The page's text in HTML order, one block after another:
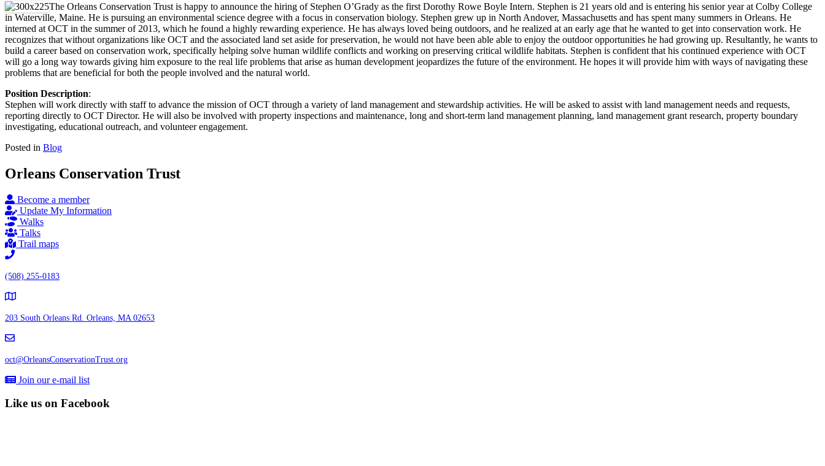
PagePage The Orleans Conservation Trust is happy to announce the hiring of Stephen O’Grady as the first Dorothy Rowe Boyle Intern. Stephen is 21 years old and is entering his senior year at Colby College
in Waterville, Maine. He is pursuing an environmental science degree with a focus in conservation biology. Stephen grew up in North Andover, Massachusetts and has spent many summers in Orleans. He
interned at OCT in the summer of 2013, which he found a highly rewarding experience. He has always loved being outdoors, and he realized at an early age that he wanted to get into conservation work. He
recognizes that without organizations like OCT and the associated land set aside for preservation, he would not have been able able to enjoy the outdoor opportunities he had growing up. Resultantly, he wants to
build a career based on conservation work, specifically helping solve human wildlife conflicts and working on preserving critical wildlife habitats. Stephen is confident that his continued experience with OCT
will go a long way towards giving him exposure to the real life problems that arise as human development jeopardizes the future of the environment. He hopes it will provide him with ways of navigating these
problems that are beneficial for both the people involved and the natural world.
Position Description:
Stephen will work directly with staff to advance the mission of OCT through a variety of land management and stewardship activities. He will be asked to assist with land management needs and requests,
reporting directly to OCT Director. He will also be involved with property inspections and maintenance, long and short-term land management planning, land management grant research, property boundary
investigating, educational outreach, and volunteer engagement.
Posted in Blog
Orleans Conservation Trust
Become a member
Update My Information
Walks
Talks
Trail maps
(508) 255-0183
203 South Orleans Rd. Orleans, MA 02653
oct@OrleansConservationTrust.org
Join our e-mail list
Like us on Facebook